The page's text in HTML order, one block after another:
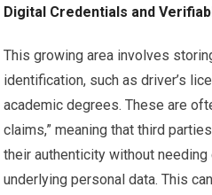
Digital Credentials and
This growing area involves
identification, such as driver’s
academic degrees. These are
claims,” meaning that third
their authenticity without
underlying personal data. This